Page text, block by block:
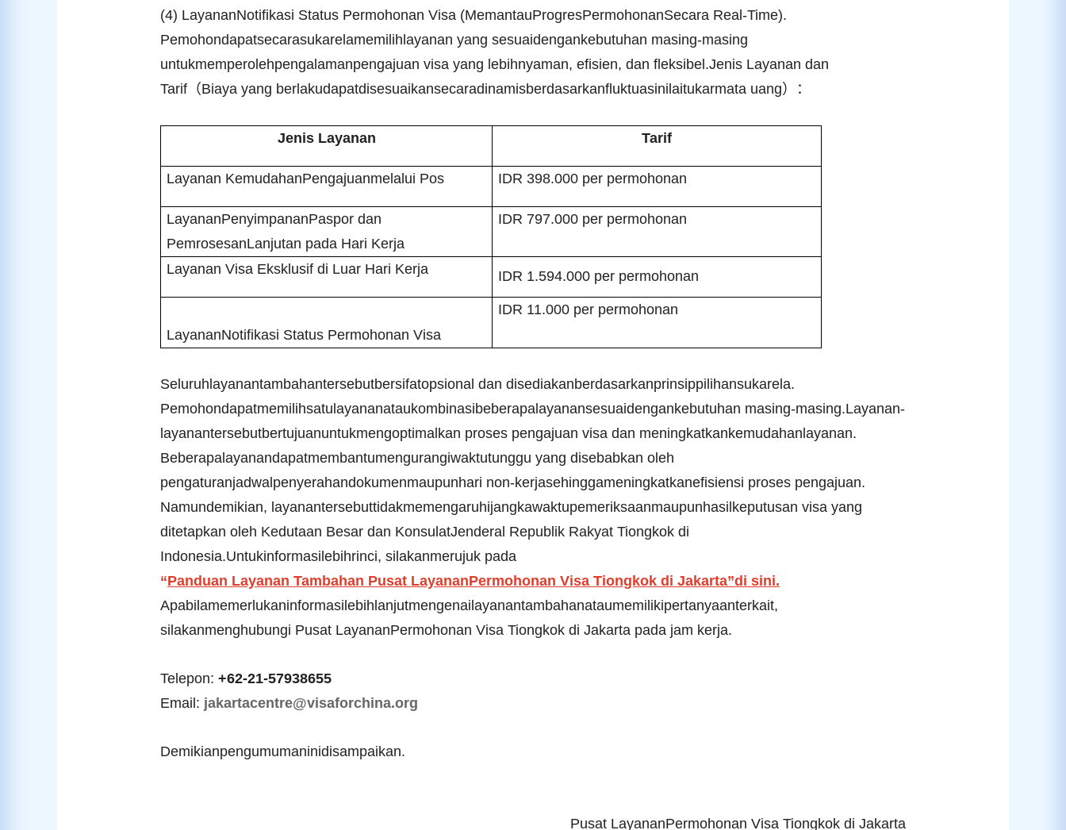
(4) LayananNotifikasi Status Permohonan Visa (MemantauProgresPermohonanSecara Real-Time).
Pemohondapatsecarasukarelamemilihlayanan yang sesuaidengankebutuhan masing-masing
untukmemperolehpengalamanpengajuan visa yang lebihnyaman, efisien, dan fleksibel.Jenis Layanan dan
Tarif （Biaya yang berlakudapatdisesuaikansecaradinamisberdasarkanfluktuasinilaitukarmata uang）：
Jenis Layanan Tarif
Layanan KemudahanPengajuanmelalui Pos IDR 398.000 per permohonan
LayananPenyimpananPaspor dan
PemrosesanLanjutan pada Hari Kerja
IDR 797.000 per permohonan
Layanan Visa Eksklusif di Luar Hari Kerja IDR 1.594.000 per permohonan
LayananNotifikasi Status Permohonan Visa
IDR 11.000 per permohonan
Seluruhlayanantambahantersebutbersifatopsional dan disediakanberdasarkanprinsippilihansukarela.
Pemohondapatmemilihsatulayananataukombinasibeberapalayanansesuaidengankebutuhan masing-masing.Layanan-
layanantersebutbertujuanuntukmengoptimalkan proses pengajuan visa dan meningkatkankemudahanlayanan.
Beberapalayanandapatmembantumengurangiwaktutunggu yang disebabkan oleh
pengaturanjadwalpenyerahandokumenmaupunhari non-kerjasehinggameningkatkanefisiensi proses pengajuan.
Namundemikian, layanantersebuttidakmemengaruhijangkawaktupemeriksaanmaupunhasilkeputusan visa yang
ditetapkan oleh Kedutaan Besar dan KonsulatJenderal Republik Rakyat Tiongkok di
Indonesia.Untukinformasilebihrinci, silakanmerujuk pada
“Panduan Layanan Tambahan Pusat LayananPermohonan Visa Tiongkok di Jakarta”di sini.
Apabilamemerlukaninformasilebihlanjutmengenailayanantambahanataumemilikipertanyaanterkait,
silakanmenghubungi Pusat LayananPermohonan Visa Tiongkok di Jakarta pada jam kerja.
Telepon: +62-21-57938655
Email: jakartacentre@visaforchina.org
Demikianpengumumaninidisampaikan.
Pusat LayananPermohonan Visa Tiongkok di Jakarta